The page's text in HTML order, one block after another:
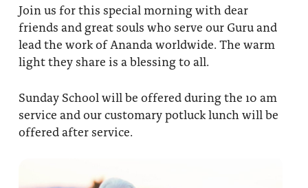
Join us for this special morning with dear
friends and great souls who serve our Guru and
lead the work of Ananda worldwide. The warm
light they share is a blessing to all.
Sunday School will be offered during the 10 am
service and our customary potluck lunch will be
offered after service.